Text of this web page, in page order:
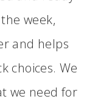
week,
and helps
choices. We
we need for